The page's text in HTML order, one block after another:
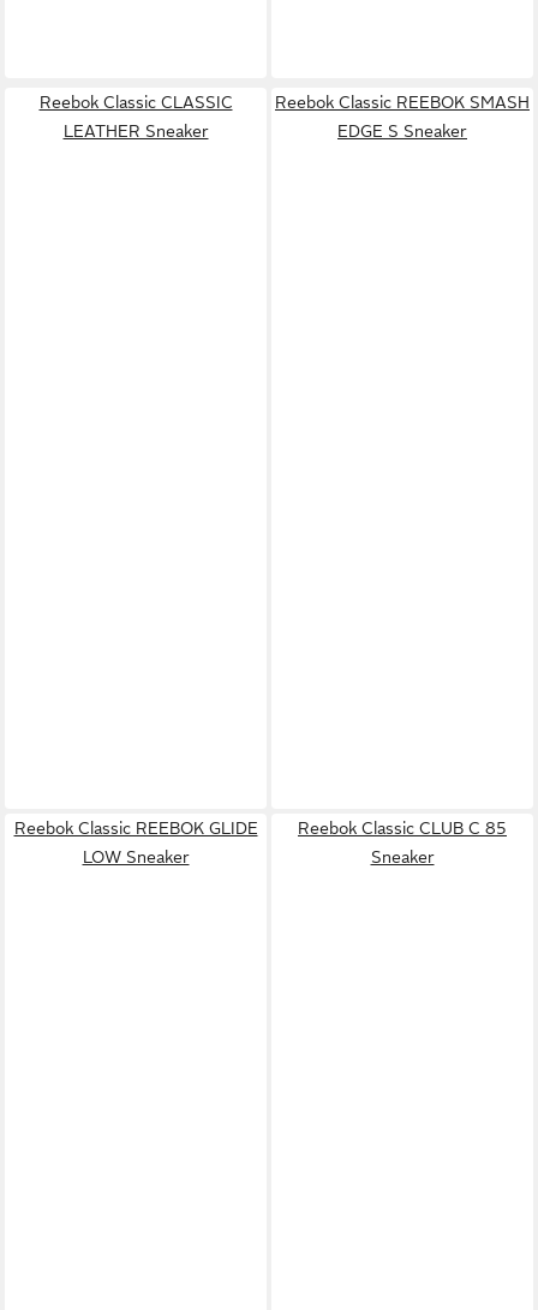
Reebok Classic CLASSIC
LEATHER Sneaker
Reebok Classic REEBOK SMASH
EDGE S Sneaker
Reebok Classic REEBOK GLIDE
LOW Sneaker
Reebok Classic CLUB C 85
Sneaker